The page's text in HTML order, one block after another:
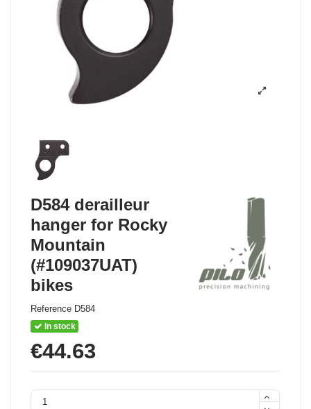
D584 derailleur
hanger for Rocky
Mountain
(#109037UAT)
bikes
Reference D584
In stock
€44.63